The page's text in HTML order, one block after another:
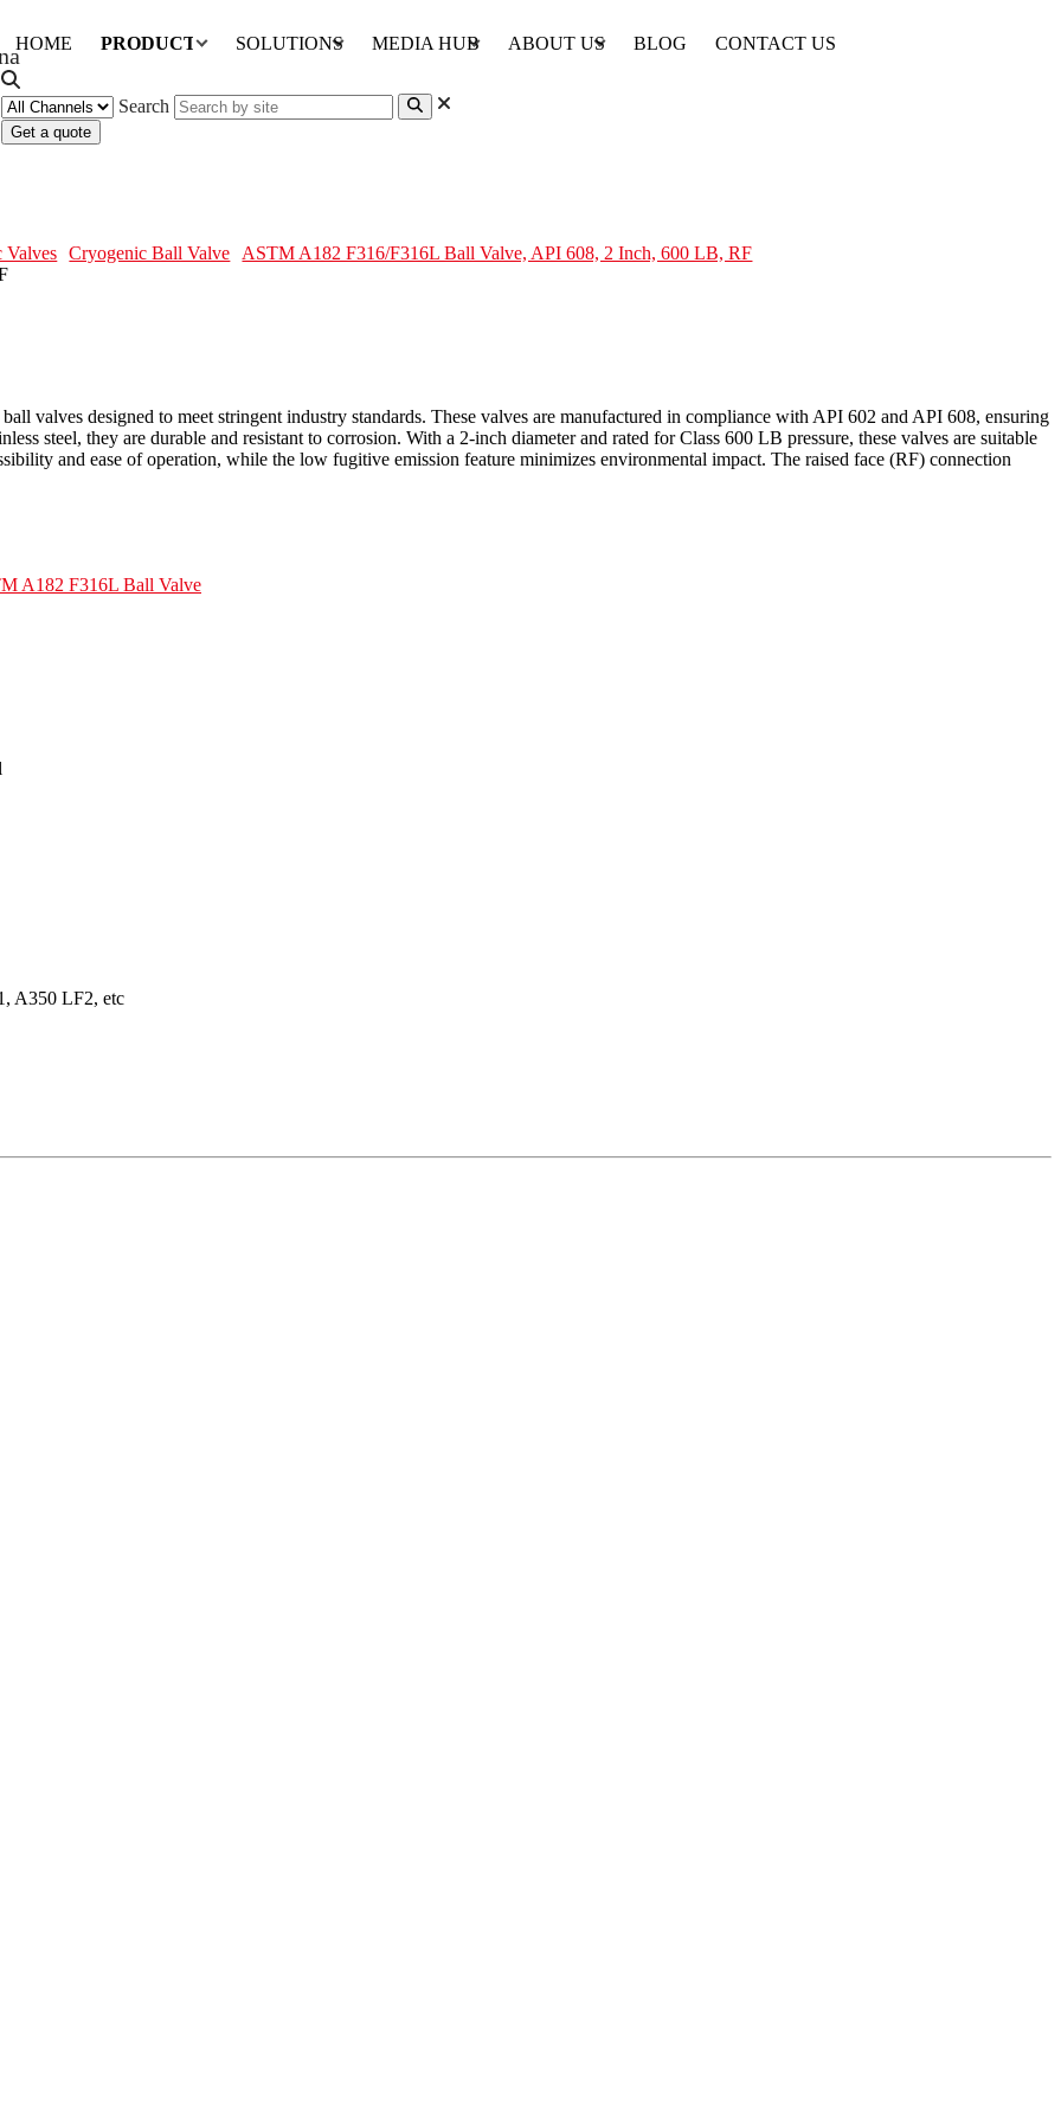
HOME PRODUCTS SOLUTIONS MEDIA HUB ABOUT US BLOG CONTACT US
Search
Get a quote
Valves Cryogenic Ball Valve ASTM A182 F316/F316L Ball Valve, API 608, 2 Inch, 600 LB, RF
valves designed to meet stringent industry standards. These valves are manufactured in compliance with API 602 and API 608, ensuring
steel, they are durable and resistant to corrosion. With a 2-inch diameter and rated for Class 600 LB pressure, these valves are suitable
and ease of operation, while the low fugitive emission feature minimizes environmental impact. The raised face (RF) connection
A182 F316L Ball Valve
A350 LF2, etc